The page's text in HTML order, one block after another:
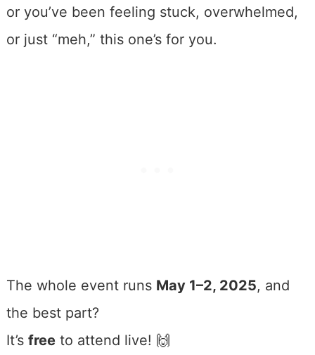
or you’ve been feeling stuck, overwhelmed,
or just “meh,” this one’s for you.
The whole event runs May 1–2, 2025, and
the best part?
It’s freeto attend live! 🙌